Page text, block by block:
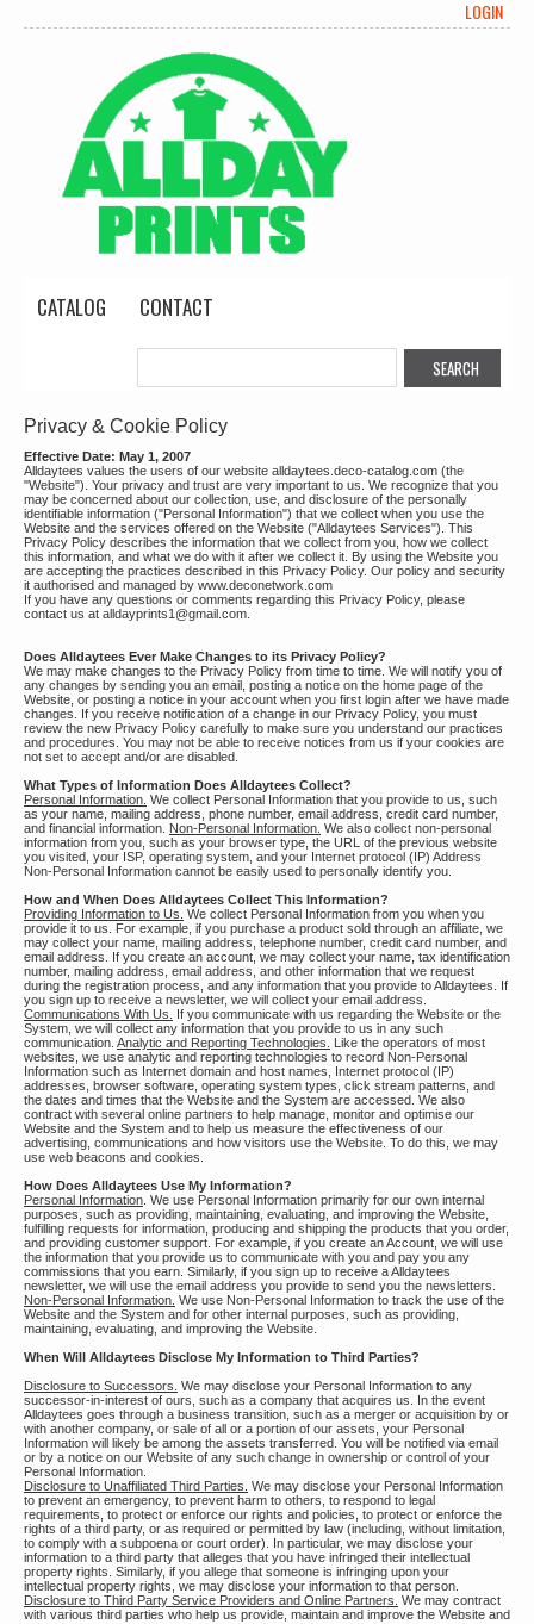
LOGIN
CATALOG CONTACT
Privacy & Cookie Policy
Effective Date: May 1, 2007
Alldaytees values the users of our website alldaytees.deco-catalog.com (the
"Website"). Your privacy and trust are very important to us. We recognize that you
may be concerned about our collection, use, and disclosure of the personally
identifiable information ("Personal Information") that we collect when you use the
Website and the services offered on the Website ("Alldaytees Services"). This
Privacy Policy describes the information that we collect from you, how we collect
this information, and what we do with it after we collect it. By using the Website you
are accepting the practices described in this Privacy Policy. Our policy and security
it authorised and managed by www.deconetwork.com
If you have any questions or comments regarding this Privacy Policy, please
contact us at alldayprints1@gmail.com.
Does Alldaytees Ever Make Changes to its Privacy Policy?
We may make changes to the Privacy Policy from time to time. We will notify you of
any changes by sending you an email, posting a notice on the home page of the
Website, or posting a notice in your account when you first login after we have made
changes. If you receive notification of a change in our Privacy Policy, you must
review the new Privacy Policy carefully to make sure you understand our practices
and procedures. You may not be able to receive notices from us if your cookies are
not set to accept and/or are disabled.
What Types of Information Does Alldaytees Collect?
Personal Information. We collect Personal Information that you provide to us, such
as your name, mailing address, phone number, email address, credit card number,
and financial information. Non-Personal Information. We also collect non-personal
information from you, such as your browser type, the URL of the previous website
you visited, your ISP, operating system, and your Internet protocol (IP) Address
Non-Personal Information cannot be easily used to personally identify you.
How and When Does Alldaytees Collect This Information?
Providing Information to Us. We collect Personal Information from you when you
provide it to us. For example, if you purchase a product sold through an affiliate, we
may collect your name, mailing address, telephone number, credit card number, and
email address. If you create an account, we may collect your name, tax identification
number, mailing address, email address, and other information that we request
during the registration process, and any information that you provide to Alldaytees. If
you sign up to receive a newsletter, we will collect your email address.
Communications With Us.
If you communicate with us regarding the Website or the
System, we will collect any information that you provide to us in any such
communication. Analytic and Reporting Technologies.
Like the operators of most
websites, we use analytic and reporting technologies to record Non-Personal
Information such as Internet domain and host names, Internet protocol (IP)
addresses, browser software, operating system types, click stream patterns, and
the dates and times that the Website and the System are accessed. We also
contract with several online partners to help manage, monitor and optimise our
Website and the System and to help us measure the effectiveness of our
advertising, communications and how visitors use the Website. To do this, we may
use web beacons and cookies.
How Does Alldaytees Use My Information?
Personal Information . We use Personal Information primarily for our own internal
purposes, such as providing, maintaining, evaluating, and improving the Website,
fulfilling requests for information, producing and shipping the products that you order,
and providing customer support. For example, if you create an Account, we will use
the information that you provide us to communicate with you and pay you any
commissions that you earn. Similarly, if you sign up to receive a Alldaytees
newsletter, we will use the email address you provide to send you the newsletters.
Non-Personal Information. We use Non-Personal Information to track the use of the
Website and the System and for other internal purposes, such as providing,
maintaining, evaluating, and improving the Website.
When Will Alldaytees Disclose My Information to Third Parties?
Disclosure to Successors. We may disclose your Personal Information to any
successor-in-interest of ours, such as a company that acquires us. In the event
Alldaytees goes through a business transition, such as a merger or acquisition by or
with another company, or sale of all or a portion of our assets, your Personal
Information will likely be among the assets transferred. You will be notified via email
or by a notice on our Website of any such change in ownership or control of your
Personal Information.
Disclosure to Unaffiliated Third Parties. We may disclose your Personal Information
to prevent an emergency, to prevent harm to others, to respond to legal
requirements, to protect or enforce our rights and policies, to protect or enforce the
rights of a third party, or as required or permitted by law (including, without limitation,
to comply with a subpoena or court order). In particular, we may disclose your
information to a third party that alleges that you have infringed their intellectual
property rights. Similarly, if you allege that someone is infringing upon your
intellectual property rights, we may disclose your information to that person.
Disclosure to Third Party Service Providers and Online Partners. We may contract
with various third parties who help us provide, maintain and improve the Website and